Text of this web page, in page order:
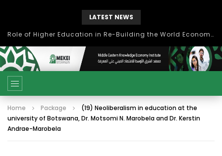
LATEST NEWS
Role of Higher Education in Re-Building the World Economy Post Covid-19
Home Package
(19) Neoliberalism in education at the
university of Botswana, Dr. Motsomi N. Marobela and Dr. Kerstin
Andrae-Marobela